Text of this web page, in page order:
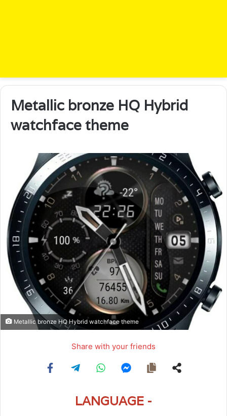
Metallic bronze HQ Hybrid
watchface theme
Metallic bronze HQ Hybrid watchface theme
Share with your friends
LANGUAGE -